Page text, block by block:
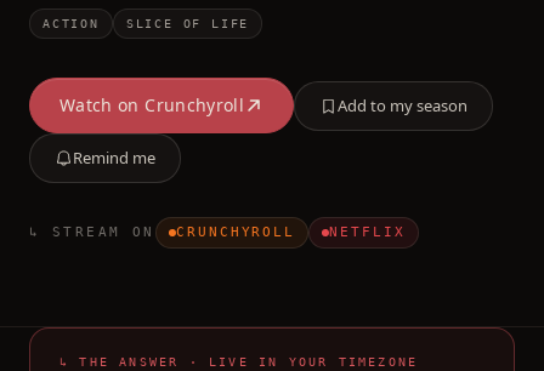
ACTION SLICE OF LIFE
Watch on Crunchyroll Add to my season
Remind me
↳ STREAM ON CRUNCHYROLL NETFLIX
↳ THE ANSWER · LIVE IN YOUR TIMEZONE